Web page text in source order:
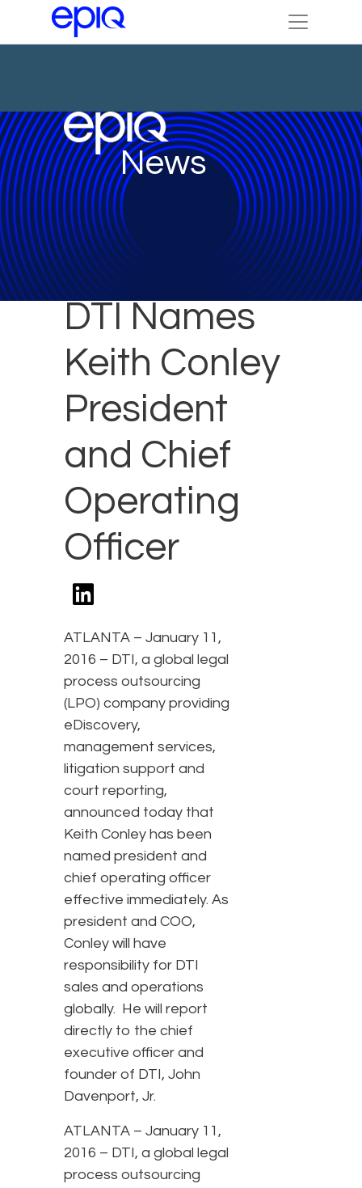
News
DTI Names
Keith Conley
President
and Chief
Operating
Officer
ATLANTA – January 11,
2016 – DTI, a global legal
process outsourcing
(LPO) company providing
eDiscovery,
management services,
litigation support and
court reporting,
announced today that
Keith Conley has been
named president and
chief operating officer
effective immediately. As
president and COO,
Conley will have
responsibility for DTI
sales and operations
globally. He will report
directly to the chief
executive officer and
founder of DTI, John
Davenport, Jr.
ATLANTA – January 11,
2016 – DTI, a global legal
process outsourcing